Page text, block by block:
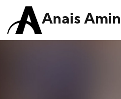
Anais Amin